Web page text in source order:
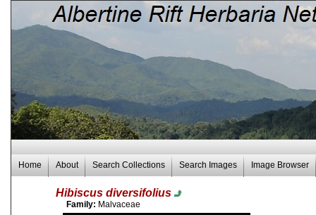
Home About Search Collections Search Images Image Browser
Hibiscus diversifolius
Family: Malvaceae